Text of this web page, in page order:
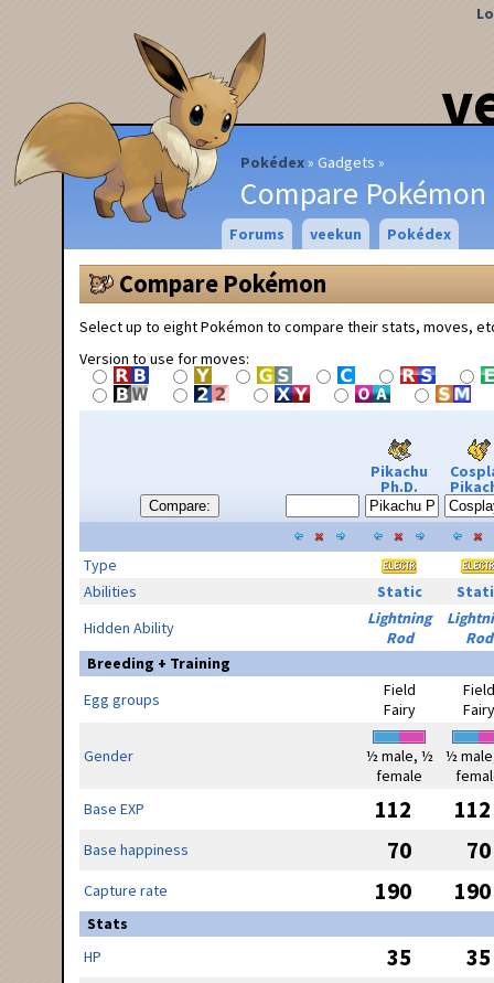
Pokédex Gadgets
Compare Pokémon
Forums veekun Pokédex
Compare Pokémon
Select up to eight Pokémon to compare their stats, moves,
Version to use for moves:
Compare:
Pikachu
Ph.D.
Type
Abilities
Static
Hidden Ability
Lightning
Rod
Rod
Breeding + Training
Egg groups
Field
Fairy
Field
Fairy
Gender
½ male, ½
female
½
Base EXP
112 112
Base happiness 70 70
Capture rate 190 190
Stats
HP
35 35